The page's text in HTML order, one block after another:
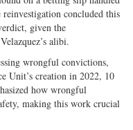
reinvestigation concluded this
given the
alibi.
wrongful convictions,
Unit’s creation in 2022, 10
how wrongful
making this work crucial